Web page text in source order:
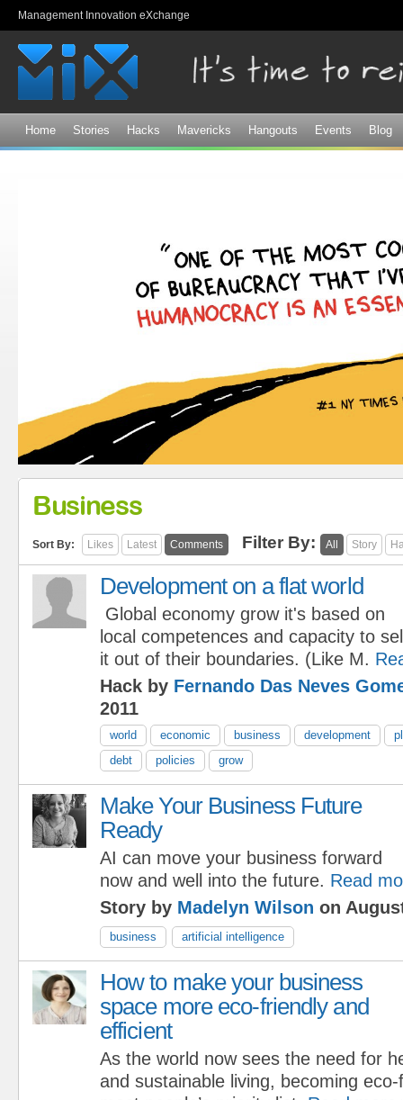
Management Innovation eXchange
Home Stories Hacks Mavericks Hangouts Events Blog
Business
Sort By: Likes Latest Comments Filter By: All Story
Development on a flat world
Global economy grow it's based on
local competences and capacity to
it out of their boundaries. (Like M.
Hack by Fernando Das Neves
2011
world economic business development
debt
policies grow
Make Your Business Future
Ready
AI can move your business forward
now and well into the future. Read
Story by Madelyn Wilson on
business artificial intelligence
How to make your business
space more eco-friendly and
efficient
As the world now sees the need for
and sustainable living, becoming